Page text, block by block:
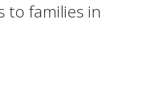
to families in